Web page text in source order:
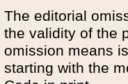
The editorial
the validity of the
omission means
starting with the